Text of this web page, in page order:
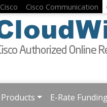
Cisco Cisco Communication
Products E-Rate Funding